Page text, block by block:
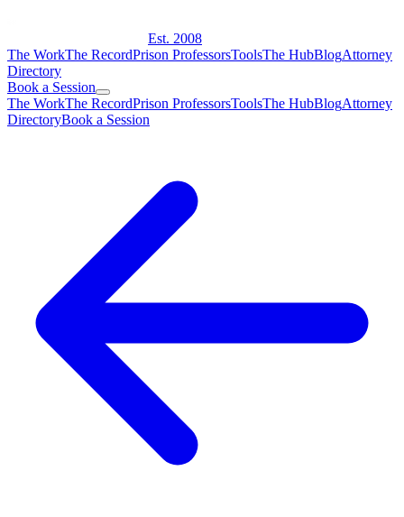
Est. 2008
The WorkThe RecordPrison ProfessorsToolsThe HubBlogAttorney
Directory
Book a Session
The WorkThe RecordPrison ProfessorsToolsThe HubBlogAttorney
DirectoryBook a Session